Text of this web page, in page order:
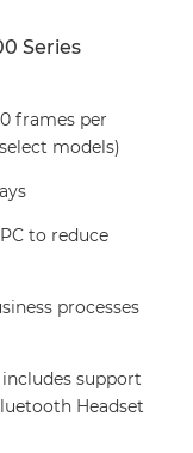
Series
frames per
models)
to reduce
processes
support
Headset